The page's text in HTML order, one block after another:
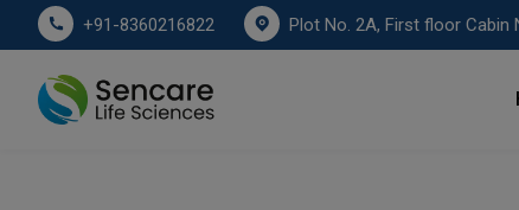
+91-8360216822